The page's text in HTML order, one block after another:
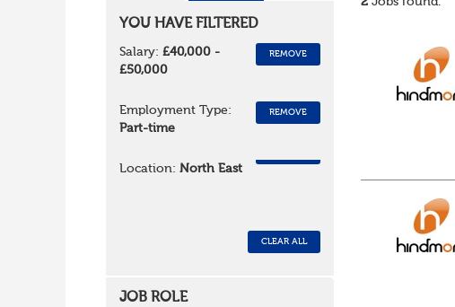
YOU HAVE FILTERED
Salary: £40,000 -
£50,000
REMOVE
Employment Type:
Part-time
REMOVE
Location: North East
CLEAR ALL
JOB ROLE